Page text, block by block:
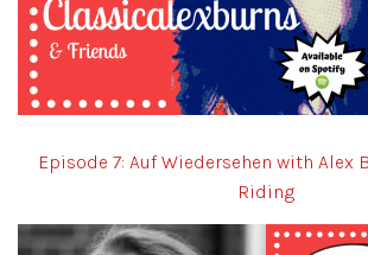
Episode 7: Auf Wiedersehen with Alex
Riding